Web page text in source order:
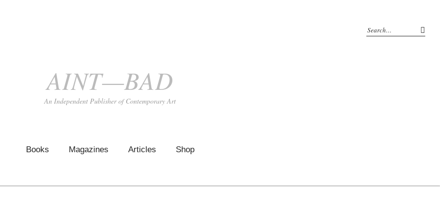
AINT—BAD
An Independent Publisher of Contemporary Art
Books Magazines Articles Shop